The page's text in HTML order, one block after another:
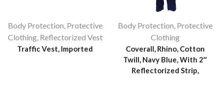
Body Protection, Protective
Clothing, Reflectorized Vest
Traffic Vest, Imported
Body Protection, Protective
Clothing
Coverall, Rhino, Cotton
Twill, Navy Blue, With 2″
Reflectorized Strip,